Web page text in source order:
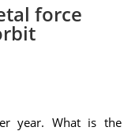
force
year. What is the